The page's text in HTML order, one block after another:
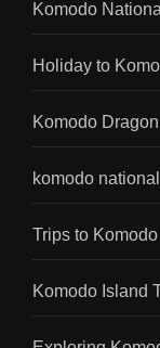
Komodo
Holiday to
Komodo
komodo
Trips to
Komodo Island